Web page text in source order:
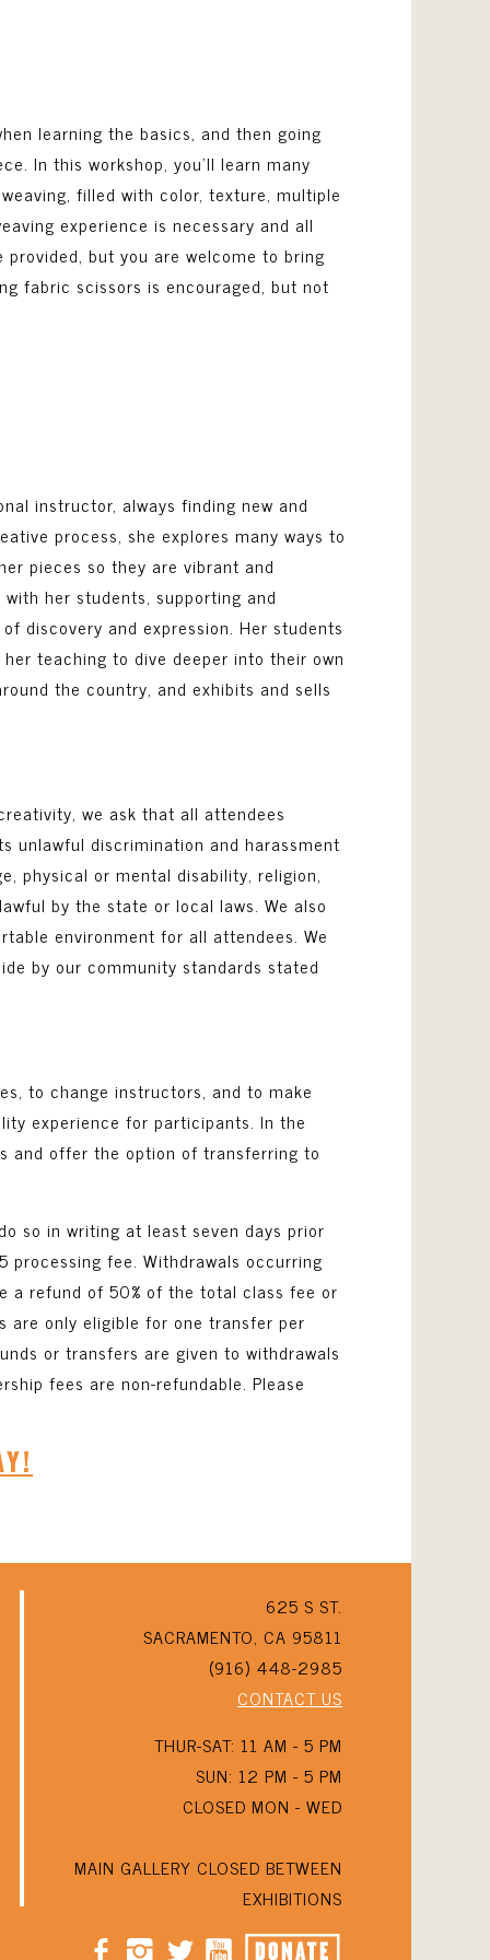
learning the basics, and then going
In this workshop, you’ll learn many
filled with color, texture, multiple
experience is necessary and all
but you are welcome to bring
fabric scissors is encouraged, but not
instructor, always finding new and
process, she explores many ways to
pieces so they are vibrant and
her students, supporting and
discovery and expression. Her students
teaching to dive deeper into their own
the country, and exhibits and sells
we ask that all attendees
unlawful discrimination and harassment
physical or mental disability, religion,
by the state or local laws. We also
environment for all attendees. We
by our community standards stated
to change instructors, and to make
experience for participants. In the
and offer the option of transferring to
so in writing at least seven days prior
fee. Withdrawals occurring
a refund of 50% of the total class fee or
are only eligible for one transfer per
or transfers are given to withdrawals
fees are non-refundable. Please
625 S ST.
SACRAMENTO, CA 95811
(916) 448-2985
CONTACT US
THUR-SAT: 11 AM - 5 PM
SUN: 12 PM - 5 PM
CLOSED MON - WED
MAIN GALLERY CLOSED BETWEEN
EXHIBITIONS